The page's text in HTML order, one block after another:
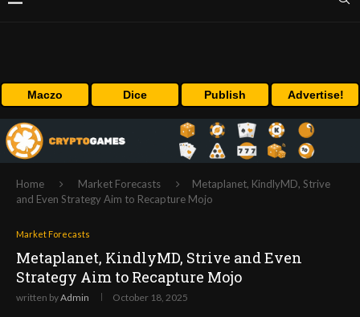
Maczo Dice Publish Advertise!
Home Market Forecasts
Metaplanet, KindlyMD, Strive
and Even Strategy Aim to Recapture Mojo
Market Forecasts
Metaplanet, KindlyMD, Strive and Even
Strategy Aim to Recapture Mojo
written byAdmin October 18, 2025